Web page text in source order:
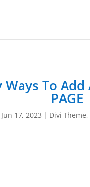
To Add
PAGE
Jun 17, 2023 | Divi Theme,